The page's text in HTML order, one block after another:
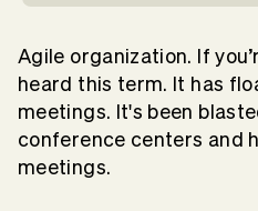
Agile organization. If
heard this term. It has
meetings. It's been
conference centers and
meetings.